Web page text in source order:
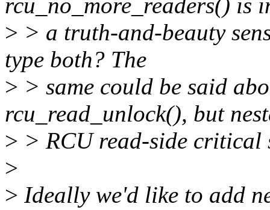
rcu_no_more_readers() is
> > a truth-and-beauty
type both? The
> > same could be said
rcu_read_unlock(), but
> > RCU read-side critical
>
> Ideally we'd like to add